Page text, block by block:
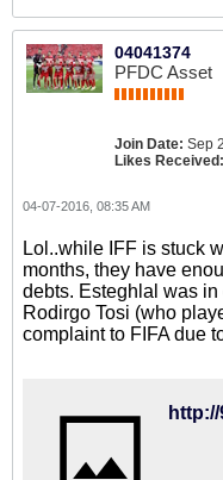
04041374
PFDC Asset
Join Date: Sep
Likes Received:
04-07-2016, 08:35 AM
Lol..while IFF is stuck
months, they have
debts. Esteghlal was
Rodirgo Tosi (who
complaint to FIFA due